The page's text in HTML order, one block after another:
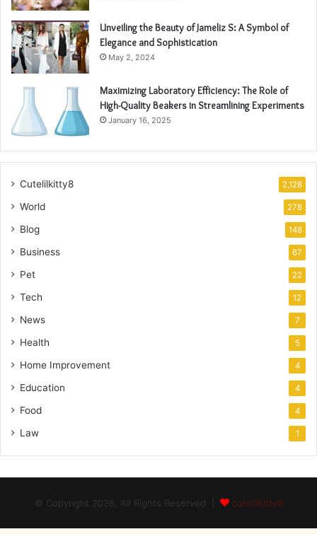
Unveiling the Beauty of Jameliz S: A Symbol of
Elegance and Sophistication
May 2, 2024
Maximizing Laboratory Efficiency: The Role of
High-Quality Beakers in Streamlining Experiments
January 16, 2025
Cutelilkitty8 2,128
World 278
Blog 148
Business 67
Pet 22
Tech 12
News 7
Health 5
Home Improvement 4
Education 4
Food 4
Law 1
© Copyright 2026, All Rights Reserved | cutelilkitty8